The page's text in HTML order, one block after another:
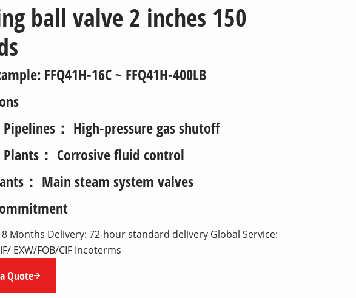
ball valve 2 inches 150
: FFQ41H-16C ~ FFQ41H-400LB
Pipelines： High-pressure gas shutoff
Plants： Corrosive fluid control
： Main steam system valves
Months Delivery: 72-hour standard delivery Global Service:
EXW/FOB/CIF Incoterms
Quote